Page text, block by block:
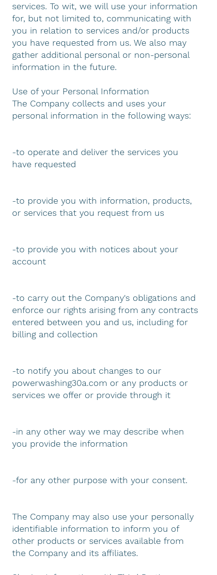
services. To wit, we will use your information
for, but not limited to, communicating with
you in relation to services and/or products
you have requested from us. We also may
gather additional personal or non-personal
information in the future.
Use of your Personal Information
The Company collects and uses your
personal information in the following ways:
-to operate and deliver the services you
have requested
-to provide you with information, products,
or services that you request from us
-to provide you with notices about your
account
-to carry out the Company's obligations and
enforce our rights arising from any contracts
entered between you and us, including for
billing and collection
-to notify you about changes to our
powerwashing30a.com or any products or
services we offer or provide through it
-in any other way we may describe when
you provide the information
-for any other purpose with your consent.
The Company may also use your personally
identifiable information to inform you of
other products or services available from
the Company and its affiliates.